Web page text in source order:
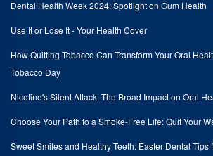
Dental Health Week 2024: Spotlight on Gum Health
Use It or Lose It - Your Health Cover
How Quitting Tobacco Can Transform Your Oral
Tobacco Day
Nicotine's Silent Attack: The Broad Impact on Oral
Choose Your Path to a Smoke-Free Life: Quit Your
Sweet Smiles and Healthy Teeth: Easter Dental Tips